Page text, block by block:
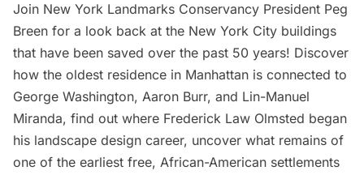
Join New York Landmarks Conservancy President Peg
Breen for a look back at the New York City buildings
that have been saved over the past 50 years! Discover
how the oldest residence in Manhattan is connected to
George Washington, Aaron Burr, and Lin-Manuel
Miranda, find out where Frederick Law Olmsted began
his landscape design career, uncover what remains of
one of the earliest free, African-American settlements